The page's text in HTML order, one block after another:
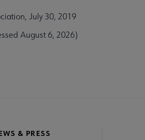
July 30, 2019
August 6, 2026)
& PRESS